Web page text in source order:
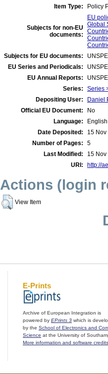
Item Type: Policy
Subjects for non-EU
documents:
EU
Global
Subjects for EU documents:
EU Series and Periodicals:
EU Annual Reports:
Series:
Series
Depositing User:
Daniel
Official EU Document:
No
Language:
English
Date Deposited:
15
Number of Pages:
5
Last Modified:
15
URI:
http://
Actions (login
View Item
E-Prints
Archive of European Integration is
powered by EPrints 3 which is
by the School of Electronics and
Science at the University of
More information and software credits